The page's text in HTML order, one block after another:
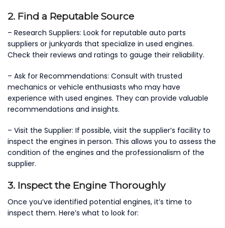
2. Find a Reputable Source
– Research Suppliers: Look for reputable auto parts
suppliers or junkyards that specialize in used engines.
Check their reviews and ratings to gauge their reliability.
– Ask for Recommendations: Consult with trusted
mechanics or vehicle enthusiasts who may have
experience with used engines. They can provide valuable
recommendations and insights.
– Visit the Supplier: If possible, visit the supplier’s facility to
inspect the engines in person. This allows you to assess the
condition of the engines and the professionalism of the
supplier.
3. Inspect the Engine Thoroughly
Once you’ve identified potential engines, it’s time to
inspect them. Here’s what to look for: